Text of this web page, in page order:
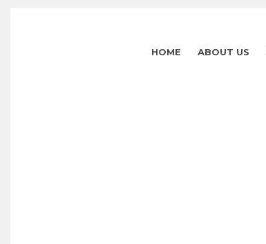
HOME ABOUT US